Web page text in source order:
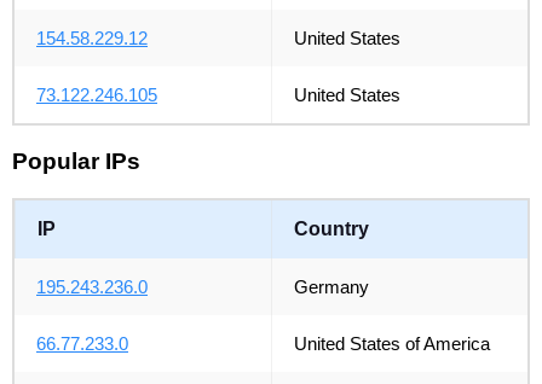
154.58.229.12 United States
73.122.246.105 United States
Popular IPs
IP Country
195.243.236.0 Germany
66.77.233.0 United States of America